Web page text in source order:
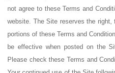
not agree to these Terms and
website. The Site reserves the
portions of these Terms and
be effective when posted on the
Please check these Terms and